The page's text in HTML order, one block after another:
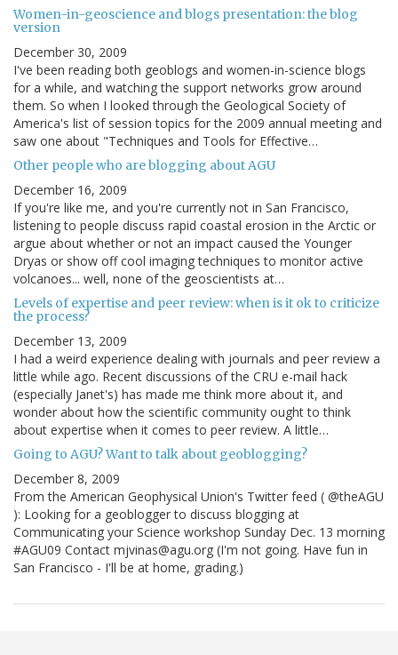
Women-in-geoscience and blogs presentation: the blog
version
December 30, 2009
I've been reading both geoblogs and women-in-science blogs
for a while, and watching the support networks grow around
them. So when I looked through the Geological Society of
America's list of session topics for the 2009 annual meeting and
saw one about "Techniques and Tools for Effective…
Other people who are blogging about AGU
December 16, 2009
If you're like me, and you're currently not in San Francisco,
listening to people discuss rapid coastal erosion in the Arctic or
argue about whether or not an impact caused the Younger
Dryas or show off cool imaging techniques to monitor active
volcanoes... well, none of the geoscientists at…
Levels of expertise and peer review: when is it ok to criticize
the process?
December 13, 2009
I had a weird experience dealing with journals and peer review a
little while ago. Recent discussions of the CRU e-mail hack
(especially Janet's) has made me think more about it, and
wonder about how the scientific community ought to think
about expertise when it comes to peer review. A little…
Going to AGU? Want to talk about geoblogging?
December 8, 2009
From the American Geophysical Union's Twitter feed ( @theAGU
): Looking for a geoblogger to discuss blogging at
Communicating your Science workshop Sunday Dec. 13 morning
#AGU09 Contact mjvinas@agu.org (I'm not going. Have fun in
San Francisco - I'll be at home, grading.)